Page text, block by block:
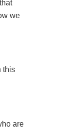
we
this
are